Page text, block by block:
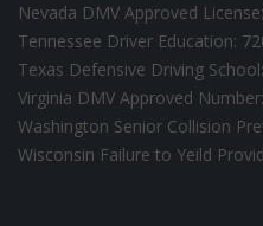
Nevada DMV Approved
Tennessee Driver Education:
Texas Defensive Driving
Virginia DMV Approved
Washington Senior Collision
Wisconsin Failure to Yeild